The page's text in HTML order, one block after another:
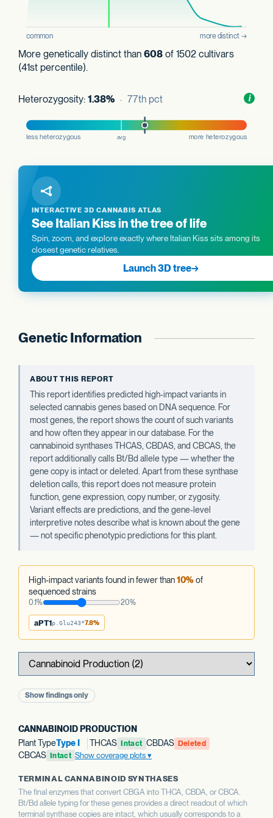
More genetically distinct than 608 of 1502 cultivars
(41st percentile).
i
Heterozygosity: 1.38% · 77th pct
INTERACTIVE 3D CANNABIS ATLAS
See Italian Kiss in the tree of life
Spin, zoom, and explore exactly where Italian Kiss sits among its
closest genetic relatives.
Launch 3D tree→
Genetic Information
ABOUT THIS REPORT
This report identifies predicted high-impact variants in
selected cannabis genes based on DNA sequence. For
most genes, the report shows the count of such variants
and how often they appear in our database. For the
cannabinoid synthases THCAS, CBDAS, and CBCAS, the
report additionally calls Bt/Bd allele type — whether the
gene copy is intact or deleted. Apart from these synthase
deletion calls, this report does not measure protein
function, gene expression, copy number, or zygosity.
Variant effects are predictions, and the gene-level
interpretive notes describe what is known about the gene
— not specific phenotypic predictions for this plant.
High-impact variants found in fewer than10%of
sequenced strains
0.1% 20%
aPT1p.Glu243*7.8%
Show findings only
CANNABINOID PRODUCTION
Plant TypeType I THCAS Intact CBDAS Deleted
CBCAS Intact Show coverage plots
TERMINAL CANNABINOID SYNTHASES
The final enzymes that convert CBGA into THCA, CBDA, or CBCA.
Bt/Bd allele typing for these genes provides a direct readout of which
terminal synthase copies are intact, which usually corresponds to a